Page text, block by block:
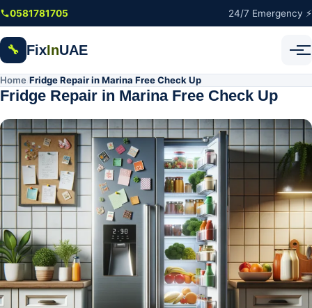
Skip to main content
0581781705 24/7 Emergency ⚡
🔧 FixInUAE
Home Fridge Repair in Marina Free Check Up
Fridge Repair in Marina Free Check Up